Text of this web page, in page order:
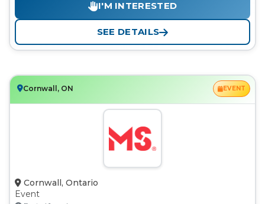
I'M INTERESTED
SEE DETAILS
Cornwall, ON EVENT
Cornwall, Ontario
Event